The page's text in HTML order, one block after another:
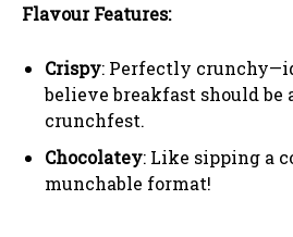
Flavour Features:
Crispy: Perfectly
believe breakfast should
crunchfest.
Chocolatey: Like sipping a
munchable format!